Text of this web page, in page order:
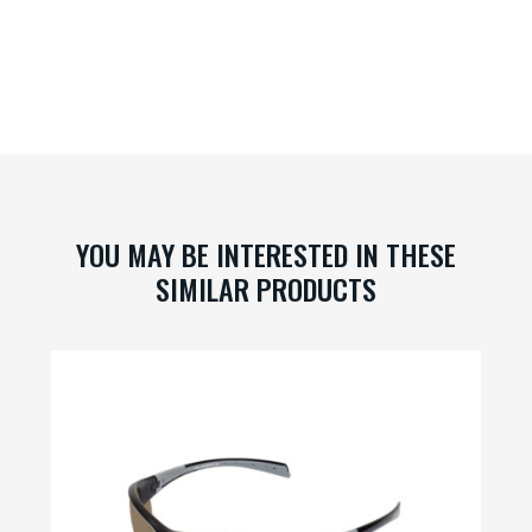
YOU MAY BE INTERESTED IN THESE
SIMILAR PRODUCTS